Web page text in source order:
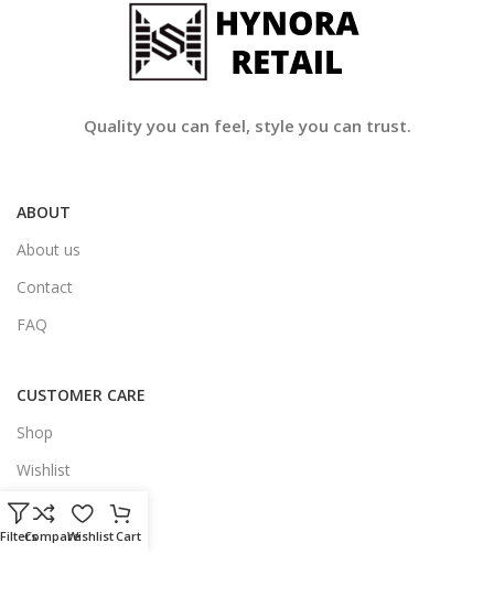
Quality you can feel, style you can trust.
ABOUT
About us
Contact
FAQ
CUSTOMER CARE
Shop
Wishlist
My Account
FiltersCompareWishlistCart